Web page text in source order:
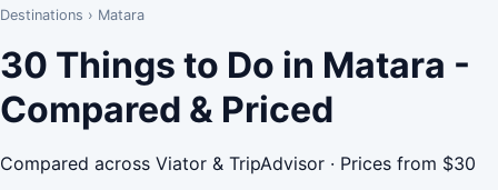
Destinations › Matara
30 Things to Do in Matara -
Compared & Priced
Compared across Viator & TripAdvisor · Prices from $30